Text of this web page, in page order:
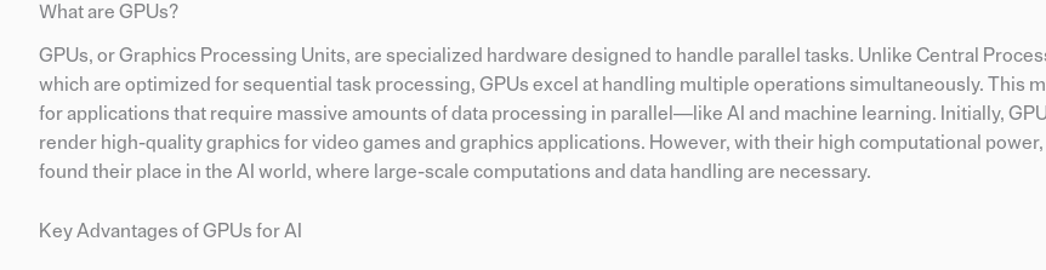
What are GPUs?
GPUs, or Graphics Processing Units, are specialized hardware designed to handle parallel tasks. Unlike Central
which are optimized for sequential task processing, GPUs excel at handling multiple operations simultaneously. This
for applications that require massive amounts of data processing in parallel—like AI and machine learning. Initially,
render high-quality graphics for video games and graphics applications. However, with their high computational
found their place in the AI world, where large-scale computations and data handling are necessary.
Key Advantages of GPUs for AI